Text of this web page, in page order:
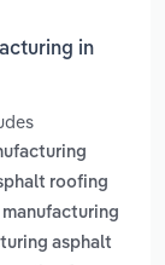
in
roofing
manufacturing
asphalt